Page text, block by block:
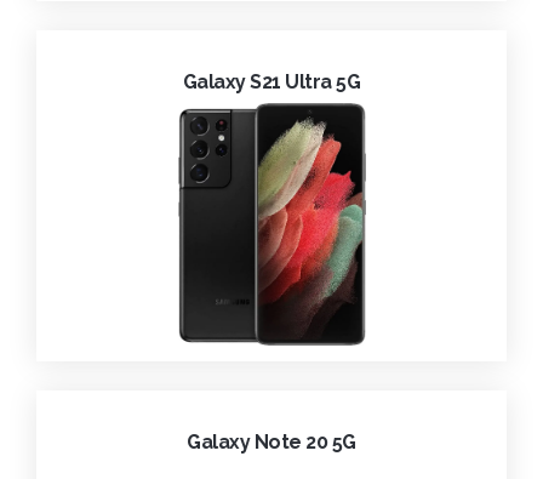
Galaxy S21 Ultra 5G
Galaxy Note 20 5G